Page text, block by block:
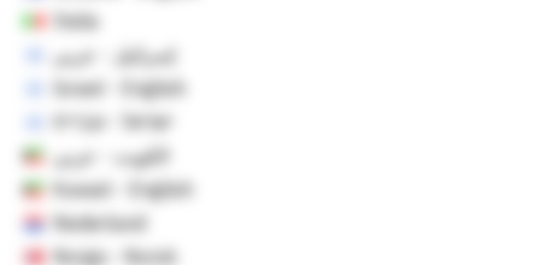
Italia
إسرائيل - عربي
Israel - English
ישראל - עברית
الكويت - عربي
Kuwait - English
Nederland
Norge - Norsk